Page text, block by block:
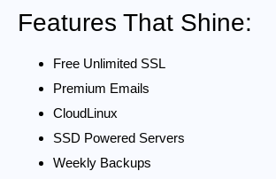
Features That Shine:
Free Unlimited SSL
Premium Emails
CloudLinux
SSD Powered Servers
Weekly Backups